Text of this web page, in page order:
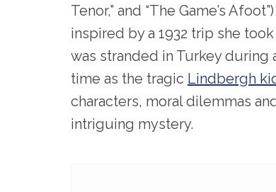
Tenor,” and “The Game’s
inspired by a 1932 trip she
was stranded in Turkey
time as the tragic Lindbergh
characters, moral dilemmas
intriguing mystery.